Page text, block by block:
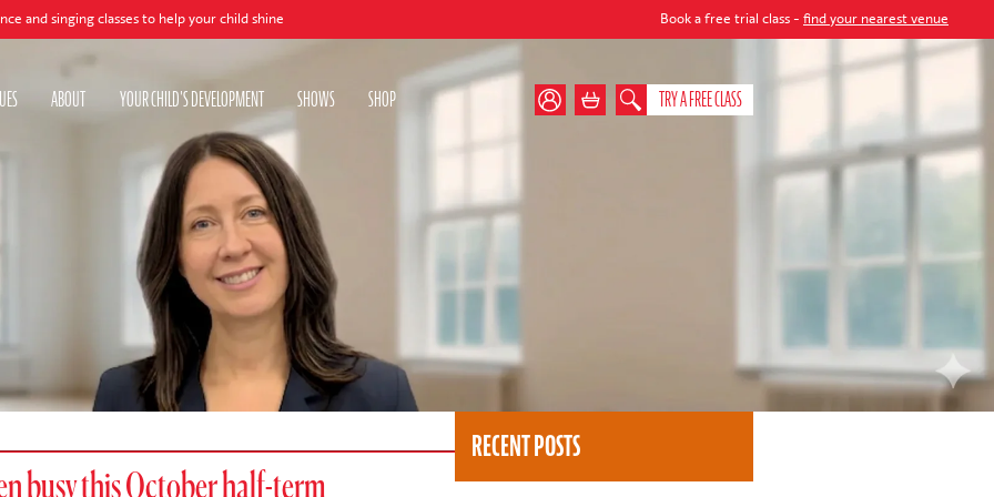
to help your child shine Book a free trial class -find your nearest venue
ABOUT YOUR CHILD'S DEVELOPMENT SHOWS SHOP TRY A FREE CLASS
busy this October half-term
RECENT POSTS